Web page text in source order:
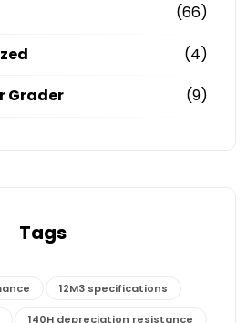
(66)
(4)
Grader
(9)
Tags
12M3 specifications
140H depreciation resistance